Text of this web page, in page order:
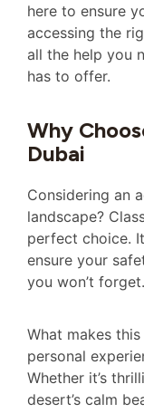
here to ensure
accessing the
all the help you
has to offer.
Why
Dubai
Considering an
landscape?
perfect choice.
ensure your
you won’t forget.
What makes
personal
Whether it’s
desert’s calm